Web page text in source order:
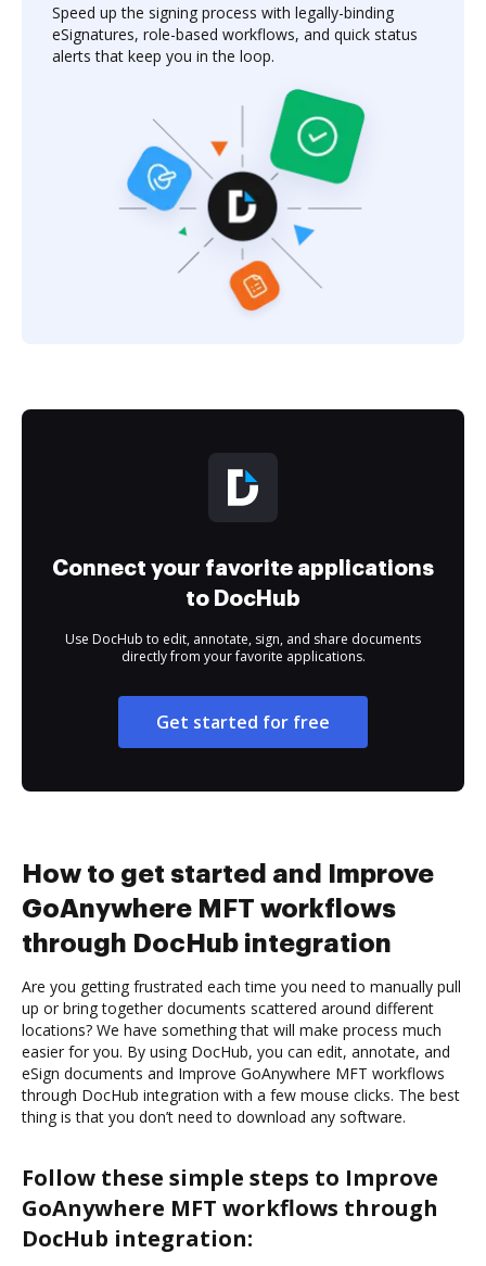
Speed up the signing process with legally-binding
eSignatures, role-based workflows, and quick status
alerts that keep you in the loop.
Connect your favorite applications
to DocHub
Use DocHub to edit, annotate, sign, and share documents
directly from your favorite applications.
Get started for free
How to get started and Improve
GoAnywhere MFT workflows
through DocHub integration
Are you getting frustrated each time you need to manually pull
up or bring together documents scattered around different
locations? We have something that will make process much
easier for you. By using DocHub, you can edit, annotate, and
eSign documents and Improve GoAnywhere MFT workflows
through DocHub integration with a few mouse clicks. The best
thing is that you don’t need to download any software.
Follow these simple steps to Improve
GoAnywhere MFT workflows through
DocHub integration: